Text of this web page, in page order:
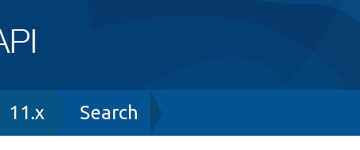
11.x Search